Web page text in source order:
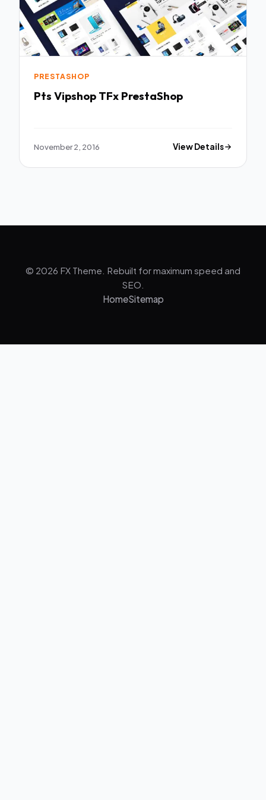
PRESTASHOP
Pts Vipshop TFx PrestaShop
November 2, 2016 View Details
© 2026 FX Theme. Rebuilt for maximum speed and
SEO.
HomeSitemap